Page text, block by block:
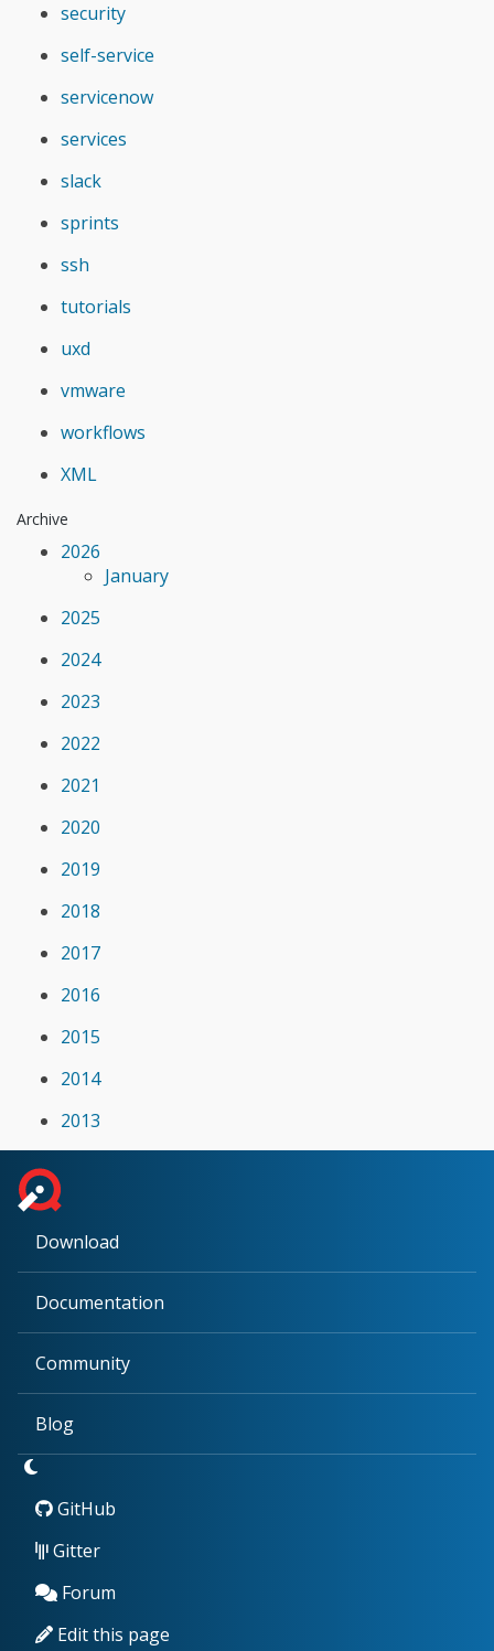
security
self-service
servicenow
services
slack
sprints
ssh
tutorials
uxd
vmware
workflows
XML
Archive
2026
January
2025
2024
2023
2022
2021
2020
2019
2018
2017
2016
2015
2014
2013
Download
Documentation
Community
Blog
GitHub
Gitter
Forum
Edit this page